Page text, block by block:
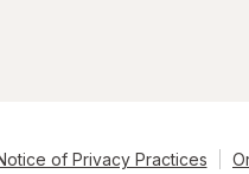
of Privacy Practices